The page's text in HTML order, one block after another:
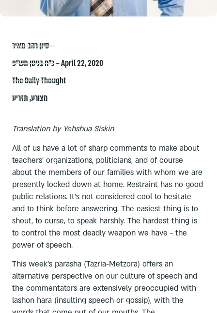
סיון רהב-מאיר
כ״ח בניסן תש״פ – April 22, 2020
The Daily Thought
מצורע,תזריע
Translation by Yehshua Siskin
All of us have a lot of sharp comments to make about
teachers' organizations, politicians, and of course
about the members of our families with whom we are
presently locked down at home. Restraint has no good
public relations. It's not considered cool to hesitate
and to think before answering. The easiest thing is to
shout, to curse, to speak harshly. The hardest thing is
to control the most deadly weapon we have - the
power of speech.
This week's parasha (Tazria-Metzora) offers an
alternative perspective on our culture of speech and
the commentators are extensively preoccupied with
lashon hara (insulting speech or gossip), with the